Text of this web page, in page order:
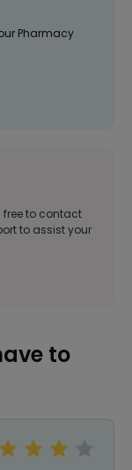
Pharmacy
free to contact
to assist your
to